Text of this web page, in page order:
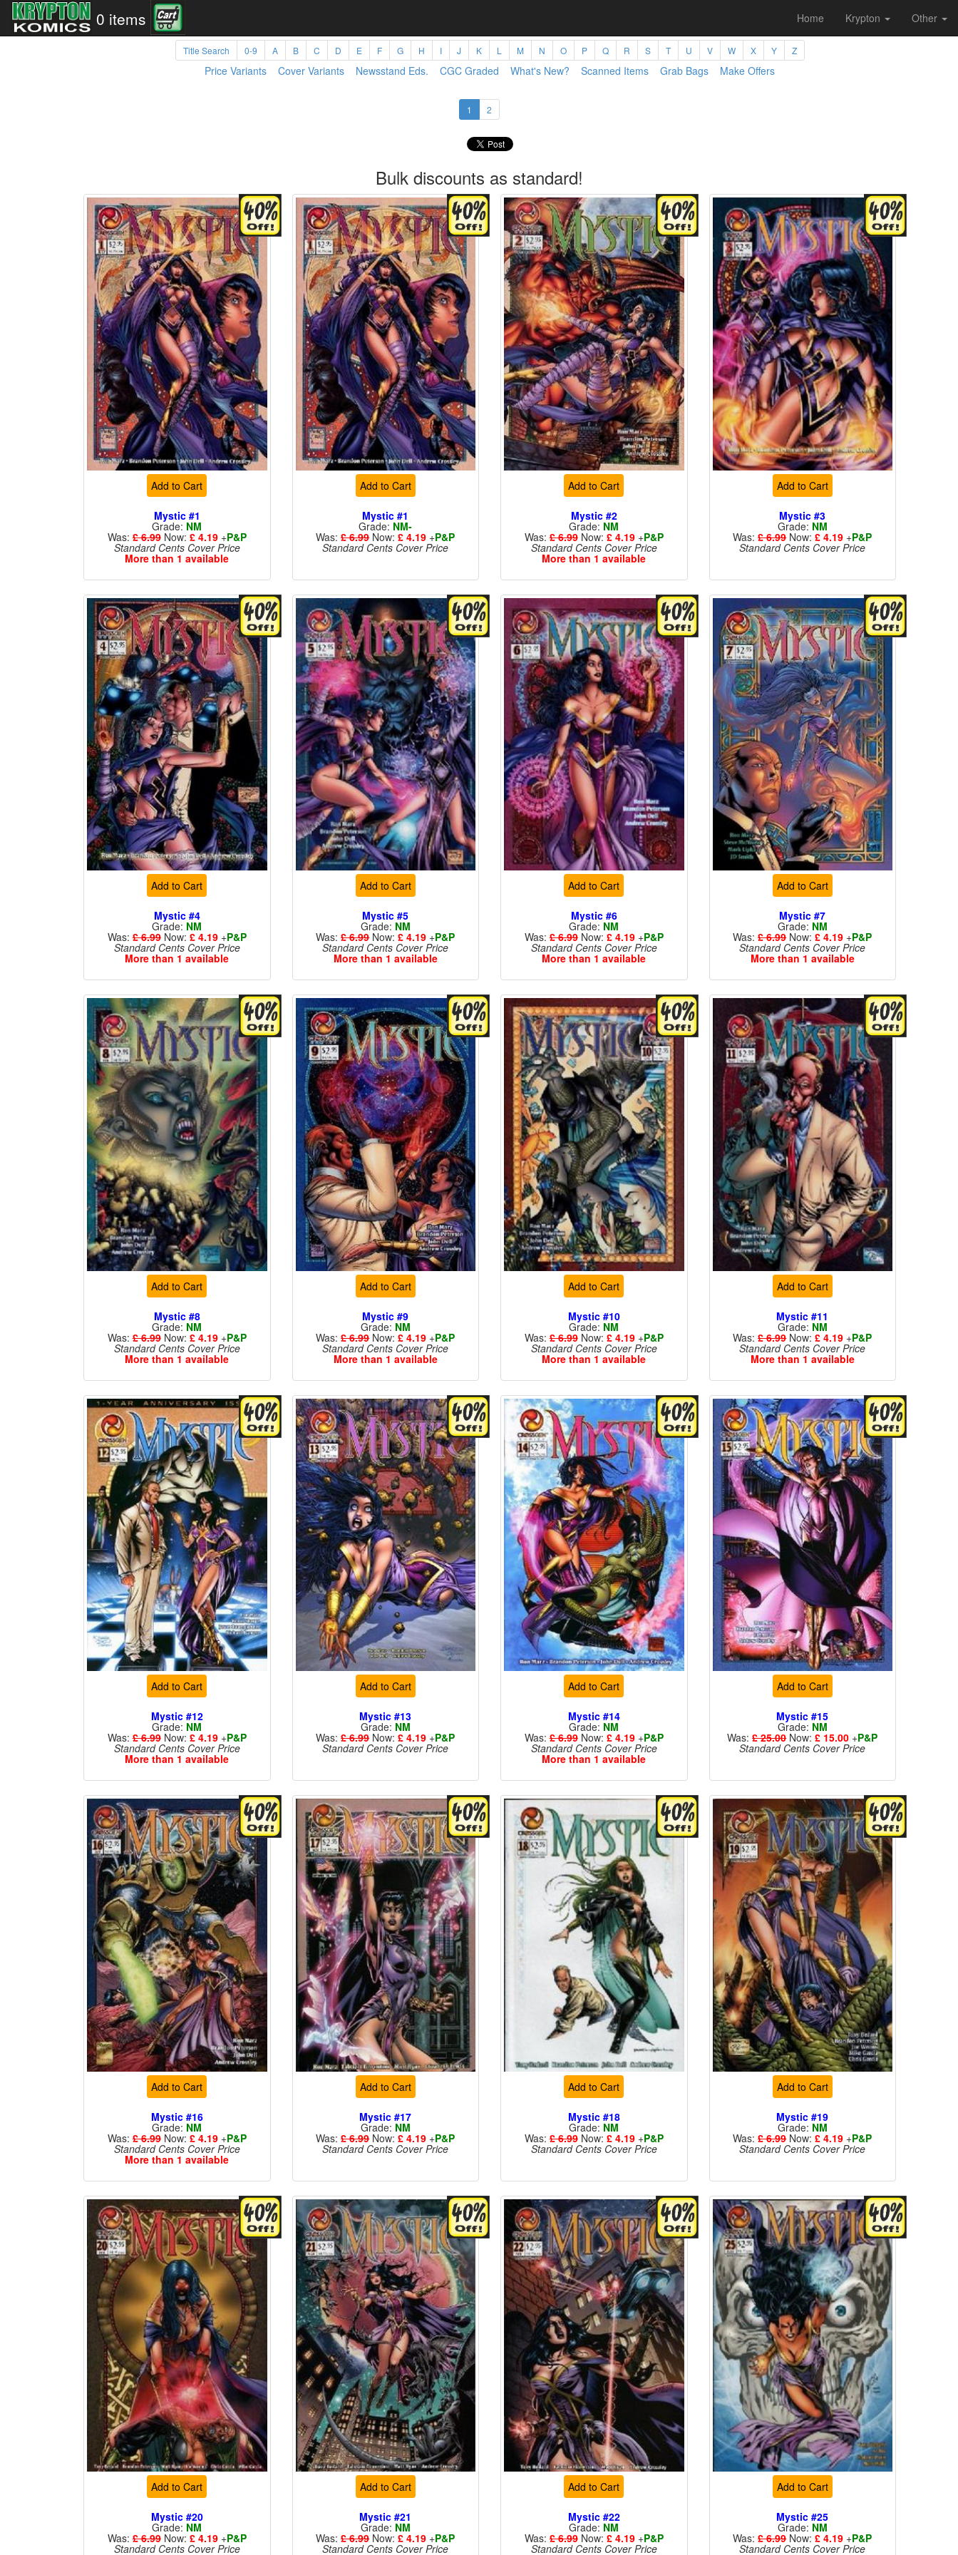
0 items Home Krypton Other
Title Search 0-9 A B C D E F G H I J K L M N O P Q R S T U V W X Y Z
Price Variants Cover Variants Newsstand Eds. CGC Graded What's New? Scanned Items Grab Bags Make Offers
1 2
Bulk discounts as standard!
Add to Cart
Mystic #1
Grade: NM
Was:£ 6.99Now: £ 4.19+P&P
Standard Cents Cover Price
More than 1 available
Add to Cart
Mystic #1
Grade: NM-
Was:£ 6.99Now:£ 4.19 +P&P
Standard Cents Cover Price
Add to Cart
Mystic #2
Grade: NM
Was:£ 6.99Now: £ 4.19+P&P
Standard Cents Cover Price
More than 1 available
Add to Cart
Mystic #3
Grade: NM
Was:£ 6.99Now:£ 4.19 +P&P
Standard Cents Cover Price
Add to Cart
Mystic #4
Grade: NM
Was:£ 6.99Now: £ 4.19+P&P
Standard Cents Cover Price
More than 1 available
Add to Cart
Mystic #5
Grade: NM
Was:£ 6.99Now:£ 4.19 +P&P
Standard Cents Cover Price
More than 1 available
Add to Cart
Mystic #6
Grade: NM
Was:£ 6.99Now: £ 4.19+P&P
Standard Cents Cover Price
More than 1 available
Add to Cart
Mystic #7
Grade: NM
Was:£ 6.99Now:£ 4.19 +P&P
Standard Cents Cover Price
More than 1 available
Add to Cart
Mystic #8
Grade: NM
Was:£ 6.99Now: £ 4.19+P&P
Standard Cents Cover Price
More than 1 available
Add to Cart
Mystic #9
Grade: NM
Was:£ 6.99Now:£ 4.19 +P&P
Standard Cents Cover Price
More than 1 available
Add to Cart
Mystic #10
Grade: NM
Was:£ 6.99Now: £ 4.19+P&P
Standard Cents Cover Price
More than 1 available
Add to Cart
Mystic #11
Grade: NM
Was:£ 6.99Now:£ 4.19 +P&P
Standard Cents Cover Price
More than 1 available
Add to Cart
Mystic #12
Grade: NM
Was:£ 6.99Now: £ 4.19+P&P
Standard Cents Cover Price
More than 1 available
Add to Cart
Mystic #13
Grade: NM
Was:£ 6.99Now:£ 4.19 +P&P
Standard Cents Cover Price
Add to Cart
Mystic #14
Grade: NM
Was:£ 6.99Now: £ 4.19+P&P
Standard Cents Cover Price
More than 1 available
Add to Cart
Mystic #15
Grade: NM
Was:£ 25.00Now:£ 15.00 +P&P
Standard Cents Cover Price
Add to Cart
Mystic #16
Grade: NM
Was:£ 6.99Now: £ 4.19+P&P
Standard Cents Cover Price
More than 1 available
Add to Cart
Mystic #17
Grade: NM
Was:£ 6.99Now:£ 4.19 +P&P
Standard Cents Cover Price
Add to Cart
Mystic #18
Grade: NM
Was:£ 6.99Now: £ 4.19+P&P
Standard Cents Cover Price
Add to Cart
Mystic #19
Grade: NM
Was:£ 6.99Now:£ 4.19 +P&P
Standard Cents Cover Price
Add to Cart
Mystic #20
Grade: NM
Was:£ 6.99Now: £ 4.19+P&P
Standard Cents Cover Price
Add to Cart
Mystic #21
Grade: NM
Was:£ 6.99Now:£ 4.19 +P&P
Standard Cents Cover Price
Add to Cart
Mystic #22
Grade: NM
Was:£ 6.99Now: £ 4.19+P&P
Standard Cents Cover Price
Add to Cart
Mystic #25
Grade: NM
Was:£ 6.99Now:£ 4.19 +P&P
Standard Cents Cover Price